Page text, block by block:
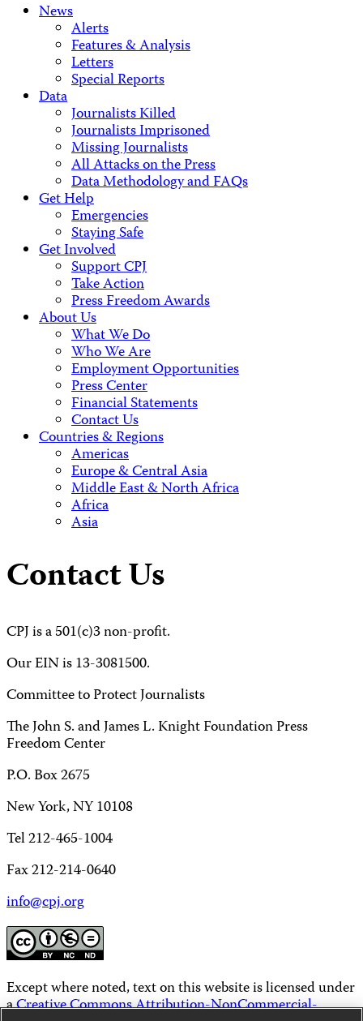
News
Alerts
Features & Analysis
Letters
Special Reports
Data
Journalists Killed
Journalists Imprisoned
Missing Journalists
All Attacks on the Press
Data Methodology and FAQs
Get Help
Emergencies
Staying Safe
Get Involved
Support CPJ
Take Action
Press Freedom Awards
About Us
What We Do
Who We Are
Employment Opportunities
Press Center
Financial Statements
Contact Us
Countries & Regions
Americas
Europe & Central Asia
Middle East & North Africa
Africa
Asia
Contact Us
CPJ is a 501(c)3 non-profit.
Our EIN is 13-3081500.
Committee to Protect Journalists
The John S. and James L. Knight Foundation Press
Freedom Center
P.O. Box 2675
New York, NY 10108
Tel 212-465-1004
Fax 212-214-0640
info@cpj.org
Except where noted, text on this website is licensed under
aCreative Commons Attribution-NonCommercial-